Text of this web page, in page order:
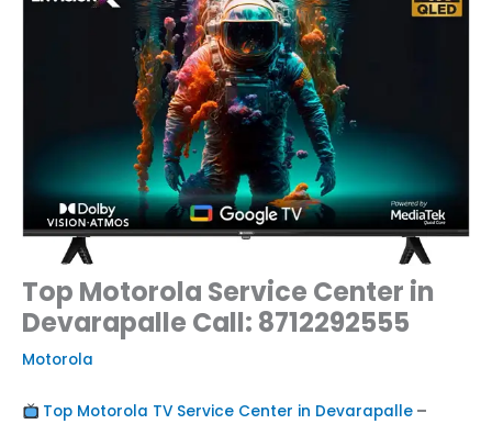
Top Motorola Service Center in
Devarapalle Call: 8712292555
Motorola
Top Motorola TV Service Center in Devarapalle–